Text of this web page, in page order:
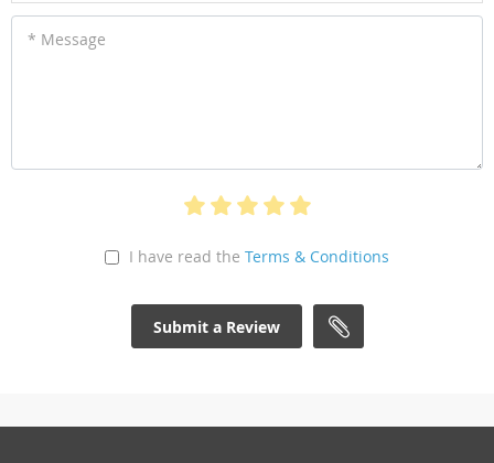
* Message
I have read the Terms & Conditions
Submit a Review